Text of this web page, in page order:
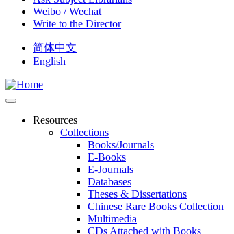
Weibo / Wechat
Write to the Director
简体中文
English
Resources
Collections
Books/Journals
E-Books
E‑Journals
Databases
Theses & Dissertations
Chinese Rare Books Collection
Multimedia
CDs Attached with Books